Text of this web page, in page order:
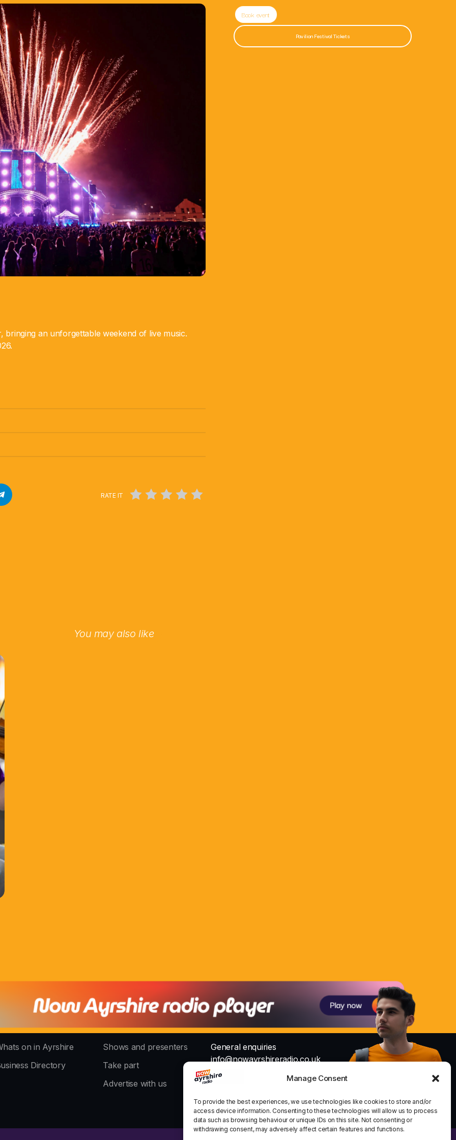
Manage Consent
To provide the best experiences, we use technologies like cookies to store and/or
access device information. Consenting to these technologies will allow us to process
data such as browsing behaviour or unique IDs on this site. Not consenting or
withdrawing consent, may adversely affect certain features and functions.
share
email
an unforgettable weekend of live music.
RATE IT
Book event
Pavilion Festival Tickets
You may also like
on in Ayrshire
Directory
Shows and presenters
Take part
Advertise with us
General enquiries
info@nowayrshireradio.co.uk
The Studio